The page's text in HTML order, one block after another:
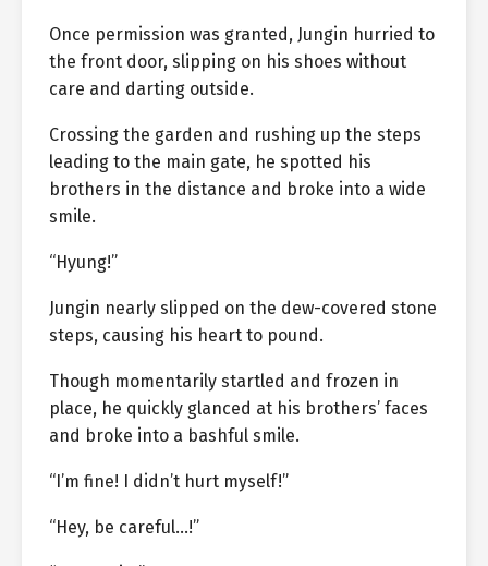
Once permission was granted, Jungin hurried to
the front door, slipping on his shoes without
care and darting outside.
Crossing the garden and rushing up the steps
leading to the main gate, he spotted his
brothers in the distance and broke into a wide
smile.
“Hyung!”
Jungin nearly slipped on the dew-covered stone
steps, causing his heart to pound.
Though momentarily startled and frozen in
place, he quickly glanced at his brothers’ faces
and broke into a bashful smile.
“I’m fine! I didn’t hurt myself!”
“Hey, be careful…!”